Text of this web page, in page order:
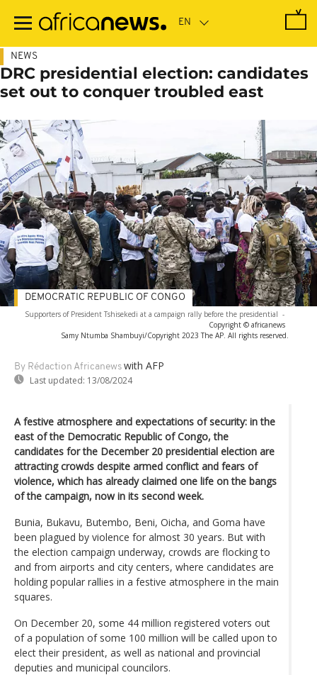
main
NEWS
DRC presidential election: candidates
set out to conquer troubled east
Supporters of President Tshisekedi at a campaign rally before the presidential -
Copyright © africanews
Samy Ntumba Shambuyi/Copyright 2023 The AP. All rights reserved.
By Rédaction Africanews with AFP
Last updated: 13/08/2024
DEMOCRATIC REPUBLIC OF CONGO
A festive atmosphere and expectations of security: in the
east of the Democratic Republic of Congo, the
candidates for the December 20 presidential election are
attracting crowds despite armed conflict and fears of
violence, which has already claimed one life on the bangs
of the campaign, now in its second week.
Bunia, Bukavu, Butembo, Beni, Oicha, and Goma have
been plagued by violence for almost 30 years. But with
the election campaign underway, crowds are flocking to
and from airports and city centers, where candidates are
holding popular rallies in a festive atmosphere in the main
squares.
On December 20, some 44 million registered voters out
of a population of some 100 million will be called upon to
elect their president, as well as national and provincial
deputies and municipal councilors.